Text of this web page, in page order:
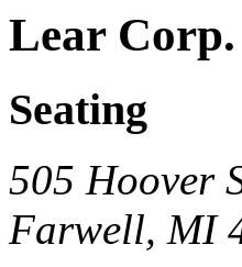
Lear
Seating
505 Hoover
Farwell, MI